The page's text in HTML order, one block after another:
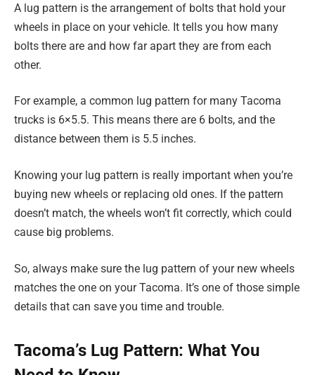
A lug pattern is the arrangement of bolts that hold your
wheels in place on your vehicle. It tells you how many
bolts there are and how far apart they are from each
other.
For example, a common lug pattern for many Tacoma
trucks is 6×5.5. This means there are 6 bolts, and the
distance between them is 5.5 inches.
Knowing your lug pattern is really important when you’re
buying new wheels or replacing old ones. If the pattern
doesn’t match, the wheels won’t fit correctly, which could
cause big problems.
So, always make sure the lug pattern of your new wheels
matches the one on your Tacoma. It’s one of those simple
details that can save you time and trouble.
Tacoma’s Lug Pattern: What You